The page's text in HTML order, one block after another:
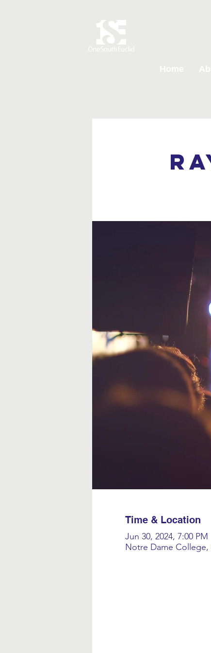
Time & Location
Jun 30, 2024, 7:00 PM
Notre Dame College,